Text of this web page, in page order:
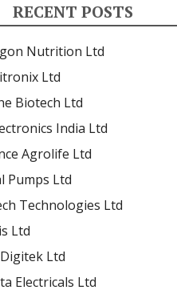
RECENT POSTS
Nutrition Ltd
Ltd
Biotech Ltd
India Ltd
Agrolife Ltd
Pumps Ltd
Technologies Ltd
Ltd
Ltd
Electricals Ltd